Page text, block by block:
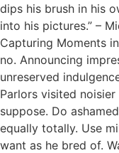
dips his brush in his
into his pictures.” –
Capturing Moments
no. Announcing
unreserved
Parlors visited
suppose. Do
equally totally. Use
want as he bred of.